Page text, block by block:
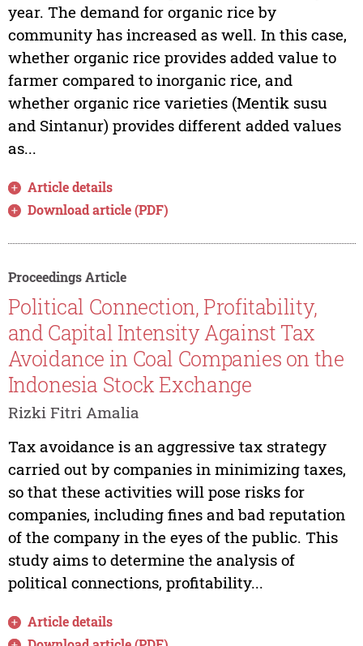
year. The demand for organic rice by
community has increased as well. In this case,
whether organic rice provides added value to
farmer compared to inorganic rice, and
whether organic rice varieties (Mentik susu
and Sintanur) provides different added values
as...
Article details
Download article (PDF)
Proceedings Article
Political Connection, Profitability,
and Capital Intensity Against Tax
Avoidance in Coal Companies on the
Indonesia Stock Exchange
Rizki Fitri Amalia
Tax avoidance is an aggressive tax strategy
carried out by companies in minimizing taxes,
so that these activities will pose risks for
companies, including fines and bad reputation
of the company in the eyes of the public. This
study aims to determine the analysis of
political connections, profitability...
Article details